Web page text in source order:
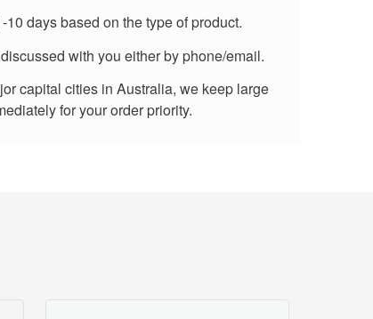
days based on the type of product.
with you either by phone/email.
capital cities in Australia, we keep large
for your order priority.